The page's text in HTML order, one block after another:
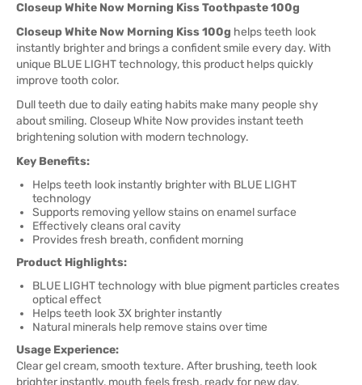
Closeup White Now Morning Kiss Toothpaste 100g
Closeup White Now Morning Kiss 100g helps teeth look
instantly brighter and brings a confident smile every day. With
unique BLUE LIGHT technology, this product helps quickly
improve tooth color.
Dull teeth due to daily eating habits make many people shy
about smiling. Closeup White Now provides instant teeth
brightening solution with modern technology.
Key Benefits:
Helps teeth look instantly brighter with BLUE LIGHT
technology
Supports removing yellow stains on enamel surface
Effectively cleans oral cavity
Provides fresh breath, confident morning
Product Highlights:
BLUE LIGHT technology with blue pigment particles creates
optical effect
Helps teeth look 3X brighter instantly
Natural minerals help remove stains over time
Usage Experience:
Clear gel cream, smooth texture. After brushing, teeth look
brighter instantly, mouth feels fresh, ready for new day.